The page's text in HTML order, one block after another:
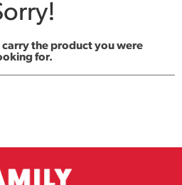
carry the product you were
for.